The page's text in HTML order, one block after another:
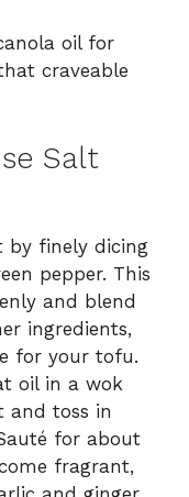
oil for
craveable
Salt
by finely dicing
pepper. This
and blend
ingredients,
for your tofu.
oil in a wok
and toss in
for about
fragrant,